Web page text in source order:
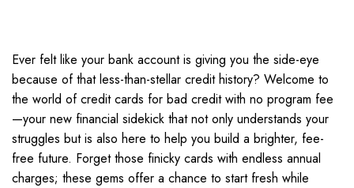
Ever felt like your bank account is giving you the side-eye
because of that less-than-stellar credit history? Welcome to
the world of credit cards for bad credit with no program fee
—your new financial sidekick that not only understands your
struggles but is also here to help you build a brighter, fee-
free future. Forget those finicky cards with endless annual
charges; these gems offer a chance to start fresh while